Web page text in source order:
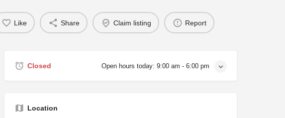
Like Share Claim listing Report
Closed Open hours today: 9:00 am - 6:00 pm
Location